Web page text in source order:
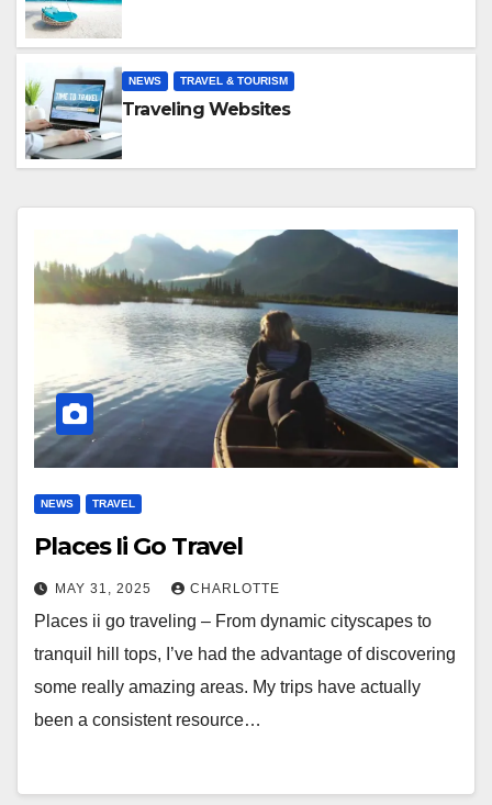
NEWS TRAVEL & TOURISM
Traveling Websites
NEWS TRAVEL
Places Ii Go Travel
MAY 31, 2025 CHARLOTTE
Places ii go traveling – From dynamic cityscapes to
tranquil hill tops, I’ve had the advantage of discovering
some really amazing areas. My trips have actually
been a consistent resource…